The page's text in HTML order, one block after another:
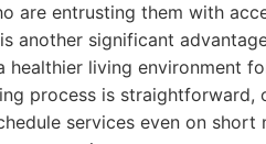
are entrusting them with
another significant
healthier living environment
process is straightforward,
services even on